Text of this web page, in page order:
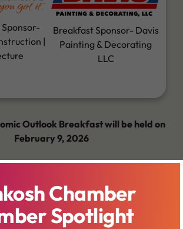
|
Breakfast Sponsor- Davis
Painting & Decorating
LLC
Outlook Breakfast will be held on
February 9, 2026
Chamber
Spotlight